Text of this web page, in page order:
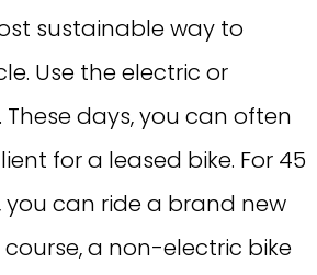
sustainable way to
Use the electric or
days, you can often
for a leased bike. For 45
can ride a brand new
course, a non-electric bike